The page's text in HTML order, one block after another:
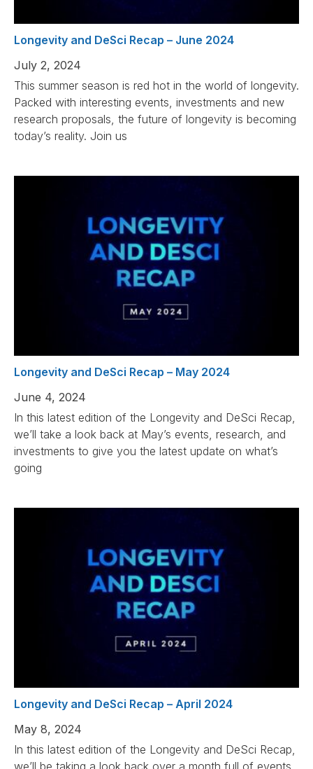
Longevity and DeSci Recap – June 2024
July 2, 2024
This summer season is red hot in the world of longevity.
Packed with interesting events, investments and new
research proposals, the future of longevity is becoming
today’s reality. Join us
Longevity and DeSci Recap – May 2024
June 4, 2024
In this latest edition of the Longevity and DeSci Recap,
we’ll take a look back at May’s events, research, and
investments to give you the latest update on what’s
going
Longevity and DeSci Recap – April 2024
May 8, 2024
In this latest edition of the Longevity and DeSci Recap,